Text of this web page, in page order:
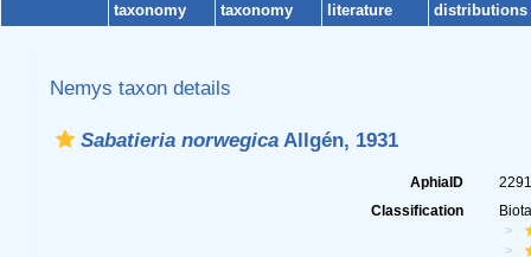
taxonomy
taxonomy
literature
distributions
Nemys taxon details
Sabatieria norwegicaAllgén, 1931
AphiaID
Classification